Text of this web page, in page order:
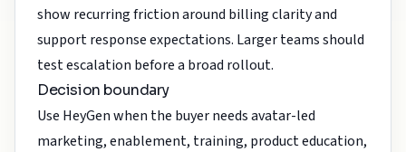
show recurring friction around billing clarity and
support response expectations. Larger teams should
test escalation before a broad rollout.
Decision boundary
Use HeyGen when the buyer needs avatar-led
marketing, enablement, training, product education,